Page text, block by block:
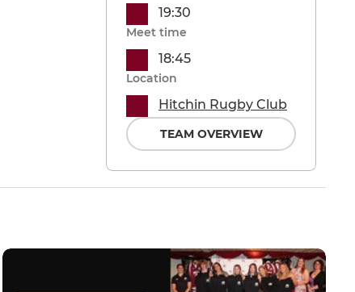
19:30
Meet time
18:45
Location
Hitchin Rugby Club
TEAM OVERVIEW